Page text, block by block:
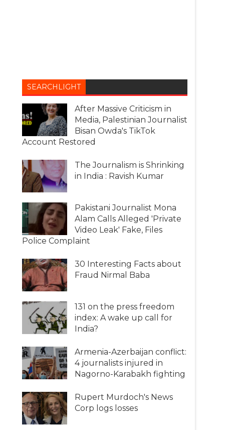
SEARCHLIGHT
After Massive Criticism in
Media, Palestinian Journalist
Bisan Owda's TikTok
Account Restored
The Journalism is Shrinking
in India : Ravish Kumar
Pakistani Journalist Mona
Alam Calls Alleged 'Private
Video Leak' Fake, Files
Police Complaint
30 Interesting Facts about
Fraud Nirmal Baba
131 on the press freedom
index: A wake up call for
India?
Armenia-Azerbaijan conflict:
4 journalists injured in
Nagorno-Karabakh fighting
Rupert Murdoch's News
Corp logs losses